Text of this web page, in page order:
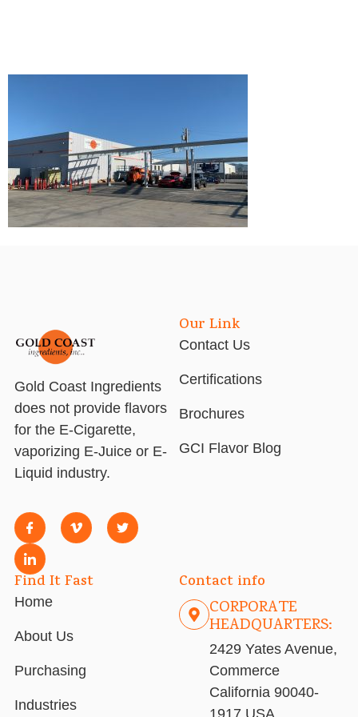
Gold Coast Ingredients
does not provide flavors
for the E-Cigarette,
vaporizing E-Juice or E-
Liquid industry.
Our Link
Contact Us
Certifications
Brochures
GCI Flavor Blog
Find It Fast
Home
About Us
Purchasing
Industries
Contact info
CORPORATE
HEADQUARTERS:
2429 Yates Avenue,
Commerce
California 90040-